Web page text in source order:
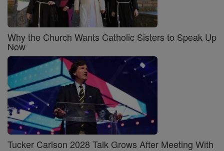
Why the Church Wants Catholic Sisters to Speak Up
Now
Tucker Carlson 2028 Talk Grows After Meeting With